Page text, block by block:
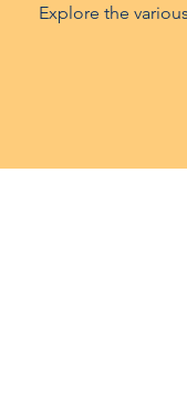
Explore the